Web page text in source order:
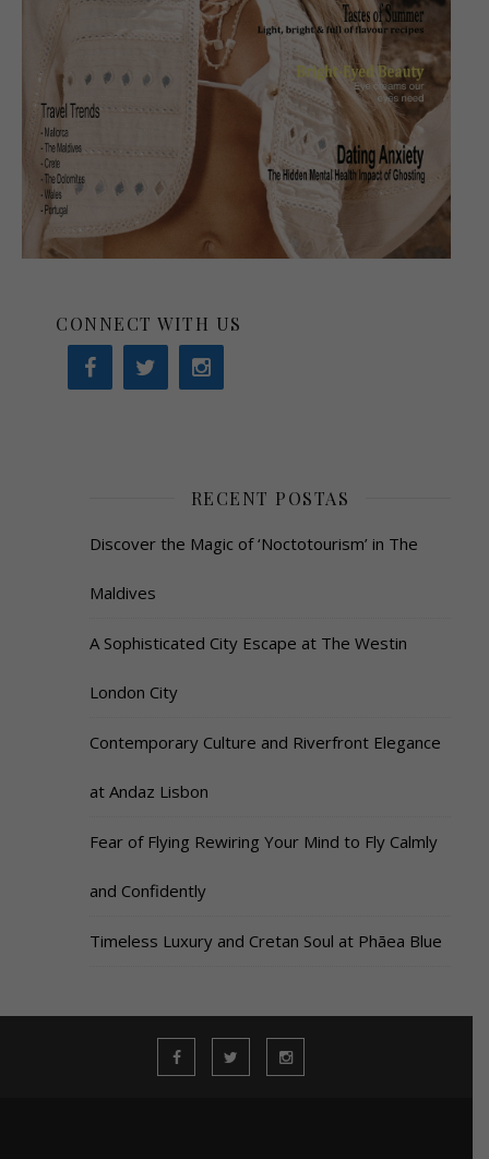
CONNECT WITH US
RECENT POSTAS
Discover the Magic of ‘Noctotourism’ in The
Maldives
A Sophisticated City Escape at The Westin
London City
Contemporary Culture and Riverfront Elegance
at Andaz Lisbon
Fear of Flying Rewiring Your Mind to Fly Calmly
and Confidently
Timeless Luxury and Cretan Soul at Phāea Blue